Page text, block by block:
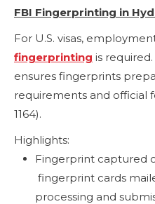
FBI Fingerprinting in
For U.S. visas,
fingerprinting is
ensures fingerprints
requirements and official
1164).
Highlights:
Fingerprint captured
fingerprint cards
processing and